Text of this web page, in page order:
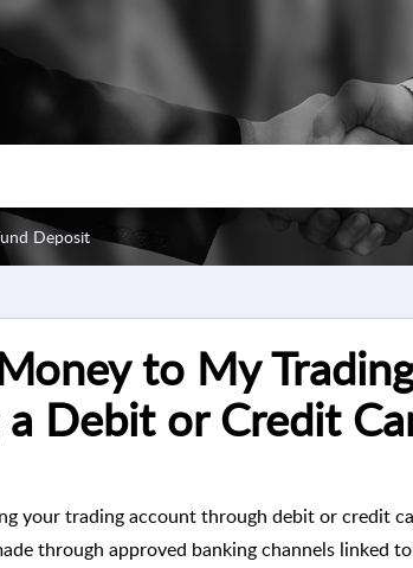
Deposit
to My
Debit or Credit
your trading account through debit or credit
through approved banking channels linked